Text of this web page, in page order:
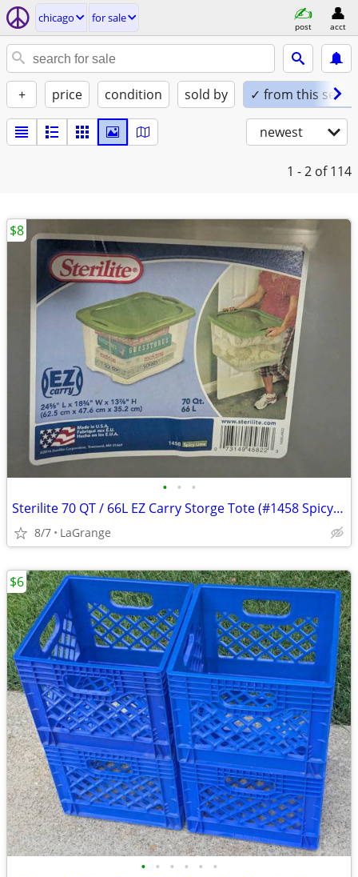
chicago for sale
post acct
+ price condition sold by ✓ from this seller
newest
1 - 2 of 114
• • •
Sterilite 70 QT / 66L EZ Carry Storge Tote (#1458 Spicy Lime)
8/7 LaGrange
$8
• • • • • •
$6